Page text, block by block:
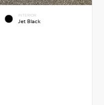
INTERIOR
Jet Black